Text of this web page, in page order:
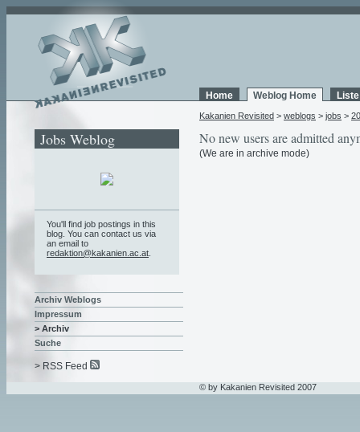
Home Weblog Home
Kakanien Revisited > weblogs > jobs >
No new users are admitted
(We are in archive mode)
Jobs Weblog
You'll find job postings in this
blog. You can contact us via
an email to
redaktion@kakanien.ac.at
Archiv Weblogs
Impressum
> Archiv
Suche
> RSS Feed
© by Kakanien Revisited 2007